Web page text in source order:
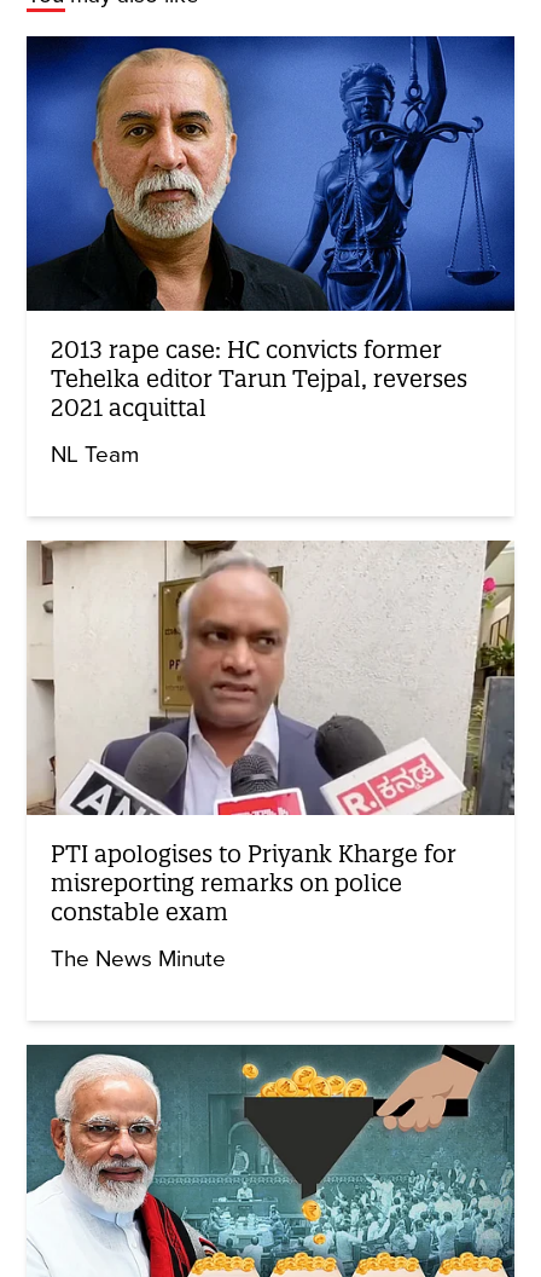
2013 rape case: HC convicts former
Tehelka editor Tarun Tejpal, reverses
2021 acquittal
NL Team
PTI apologises to Priyank Kharge for
misreporting remarks on police
constable exam
The News Minute